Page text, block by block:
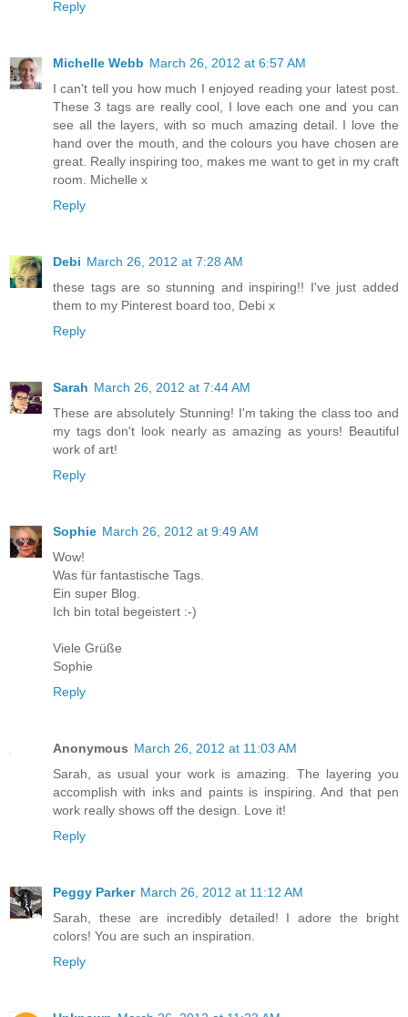
Reply
Michelle Webb March 26, 2012 at 6:57 AM
I can't tell you how much I enjoyed reading your latest post.
These 3 tags are really cool, I love each one and you can
see all the layers, with so much amazing detail. I love the
hand over the mouth, and the colours you have chosen are
great. Really inspiring too, makes me want to get in my craft
room. Michelle x
Reply
Debi March 26, 2012 at 7:28 AM
these tags are so stunning and inspiring!! I've just added
them to my Pinterest board too, Debi x
Reply
Sarah March 26, 2012 at 7:44 AM
These are absolutely Stunning! I'm taking the class too and
my tags don't look nearly as amazing as yours! Beautiful
work of art!
Reply
Sophie March 26, 2012 at 9:49 AM
Wow!
Was für fantastische Tags.
Ein super Blog.
Ich bin total begeistert :-)
Viele Grüße
Sophie
Reply
Anonymous March 26, 2012 at 11:03 AM
Sarah, as usual your work is amazing. The layering you
accomplish with inks and paints is inspiring. And that pen
work really shows off the design. Love it!
Reply
Peggy Parker March 26, 2012 at 11:12 AM
Sarah, these are incredibly detailed! I adore the bright
colors! You are such an inspiration.
Reply